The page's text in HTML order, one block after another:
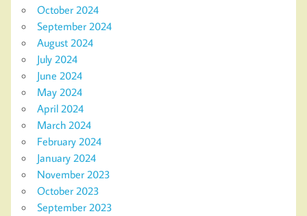
October 2024
September 2024
August 2024
July 2024
June 2024
May 2024
April 2024
March 2024
February 2024
January 2024
November 2023
October 2023
September 2023